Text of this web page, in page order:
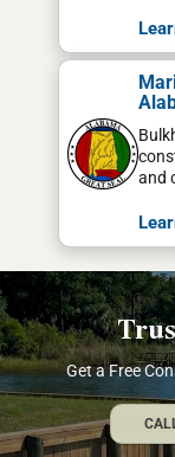
and
Get a Free